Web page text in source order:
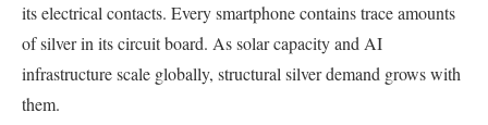
its electrical contacts. Every smartphone contains trace amounts
of silver in its circuit board. As solar capacity and AI
infrastructure scale globally, structural silver demand grows with
them.